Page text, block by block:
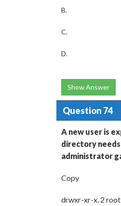
B.
C.
D.
Show Answer
Question 74
A new user is
directory
administrator
Copy
drwxr-xr-x. 2